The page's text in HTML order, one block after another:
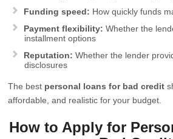
Funding speed: How quickly funds
Payment flexibility: Whether the
installment options
Reputation: Whether the lender
disclosures
The best personal loans for bad credit
affordable, and realistic for your budget.
How to Apply for